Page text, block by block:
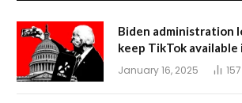
Biden administration
keep TikTok available
January 16, 2025 157